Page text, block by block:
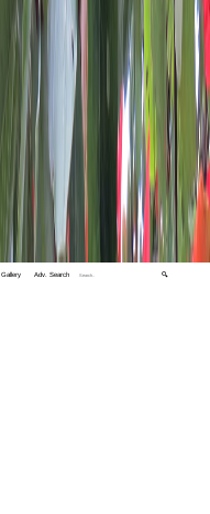
Gallery Adv. Search 🔍